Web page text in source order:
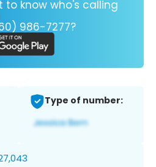
to know who's calling
986-7277?
Type of number: